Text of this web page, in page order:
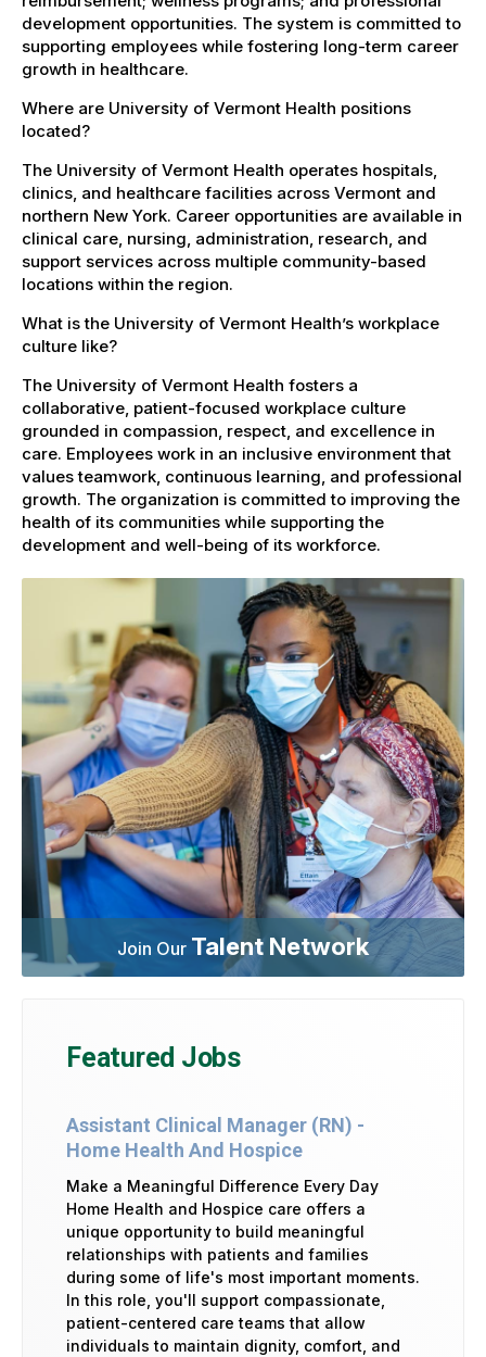
development opportunities. The system is committed to
supporting employees while fostering long-term career
growth in healthcare.
Where are University of Vermont Health positions
located?
The University of Vermont Health operates hospitals,
clinics, and healthcare facilities across Vermont and
northern New York. Career opportunities are available in
clinical care, nursing, administration, research, and
support services across multiple community-based
locations within the region.
What is the University of Vermont Health’s workplace
culture like?
The University of Vermont Health fosters a
collaborative, patient-focused workplace culture
grounded in compassion, respect, and excellence in
care. Employees work in an inclusive environment that
values teamwork, continuous learning, and professional
growth. The organization is committed to improving the
health of its communities while supporting the
development and well-being of its workforce.
Join Our Talent Network
Featured Jobs
Assistant Clinical Manager (RN) -
Home Health And Hospice
Make a Meaningful Difference Every Day
Home Health and Hospice care offers a
unique opportunity to build meaningful
relationships with patients and families
during some of life's most important moments.
In this role, you'll support compassionate,
patient-centered care teams that allow
individuals to maintain dignity, comfort, and